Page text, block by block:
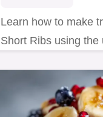
Learn how to make
Short Ribs using the
Recipe Oven results
off-the-bone…